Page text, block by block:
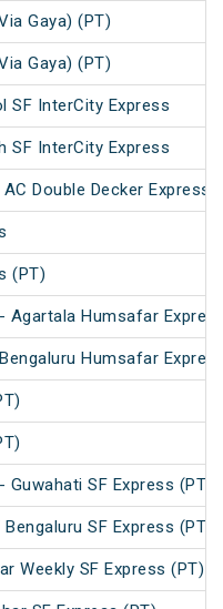
Gaya) (PT)
Gaya) (PT)
SF InterCity Express
SF InterCity Express
Double Decker Express
(PT)
Agartala Humsafar
Humsafar
Guwahati SF Express (PT)
SF Express (PT)
Weekly SF Express (PT)